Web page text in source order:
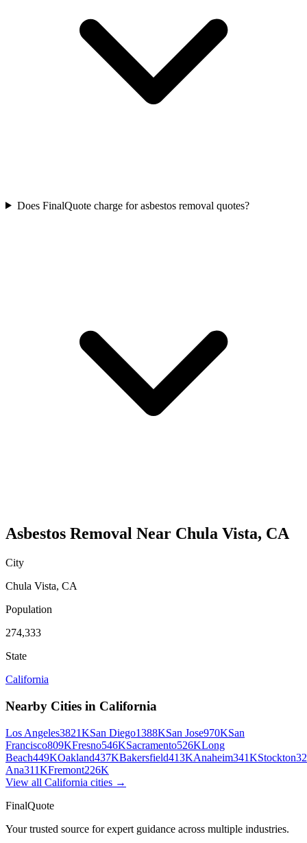
Does FinalQuote charge for asbestos removal quotes?
Asbestos Removal Near Chula Vista, CA
City
Chula Vista, CA
Population
274,333
State
California
Nearby Cities in California
Los Angeles3821KSan Diego1388KSan Jose970KSan
Francisco809KFresno546KSacramento526KLong
Beach449KOakland437KBakersfield413KAnaheim341KStockton
Ana311KFremont226K
View all California cities →
FinalQuote
Your trusted source for expert guidance across multiple industries.